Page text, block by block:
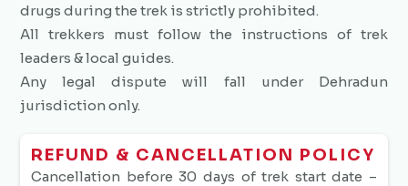
drugs during the trek is strictly prohibited.
All trekkers must follow the instructions of trek
leaders & local guides.
Any legal dispute will fall under Dehradun
jurisdiction only.
REFUND & CANCELLATION POLICY
Cancellation before 30 days of trek start date –